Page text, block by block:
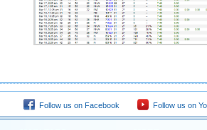
Follow us on Facebook Follow us on